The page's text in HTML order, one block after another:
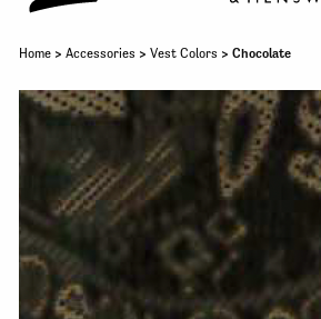
Home> Accessories > Vest Colors > Chocolate